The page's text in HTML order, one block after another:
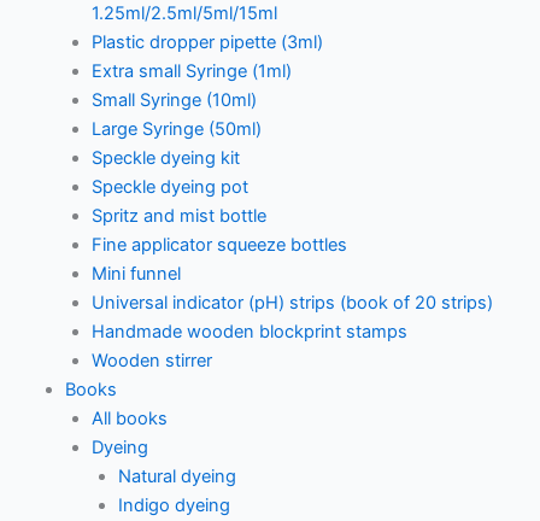
1.25ml/2.5ml/5ml/15ml
Plastic dropper pipette (3ml)
Extra small Syringe (1ml)
Small Syringe (10ml)
Large Syringe (50ml)
Speckle dyeing kit
Speckle dyeing pot
Spritz and mist bottle
Fine applicator squeeze bottles
Mini funnel
Universal indicator (pH) strips (book of 20 strips)
Handmade wooden blockprint stamps
Wooden stirrer
Books
All books
Dyeing
Natural dyeing
Indigo dyeing